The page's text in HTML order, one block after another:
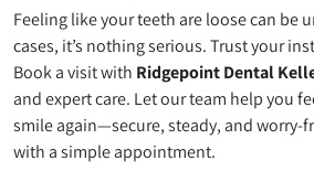
Feeling like your teeth are loose can be
cases, it’s nothing serious. Trust your
Book a visit with Ridgepoint Dental
and expert care. Let our team help you
smile again—secure, steady, and worry-
with a simple appointment.